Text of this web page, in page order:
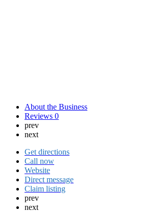
About the Business
Reviews 0
prev
next
Get directions
Call now
Website
Direct message
Claim listing
prev
next